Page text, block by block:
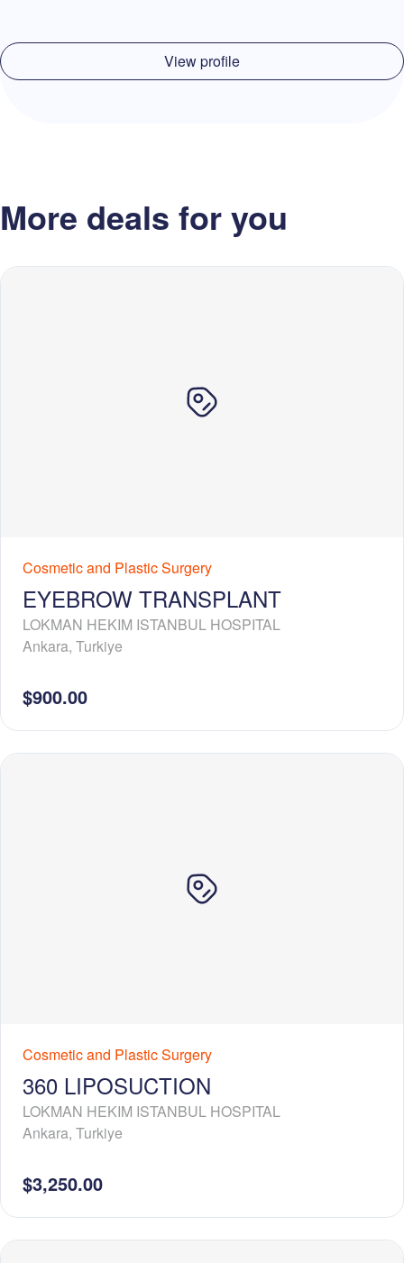
View profile
More deals for you
Cosmetic and Plastic Surgery
EYEBROW TRANSPLANT
LOKMAN HEKIM ISTANBUL HOSPITAL
Ankara, Turkiye
$900.00
Cosmetic and Plastic Surgery
360 LIPOSUCTION
LOKMAN HEKIM ISTANBUL HOSPITAL
Ankara, Turkiye
$3,250.00